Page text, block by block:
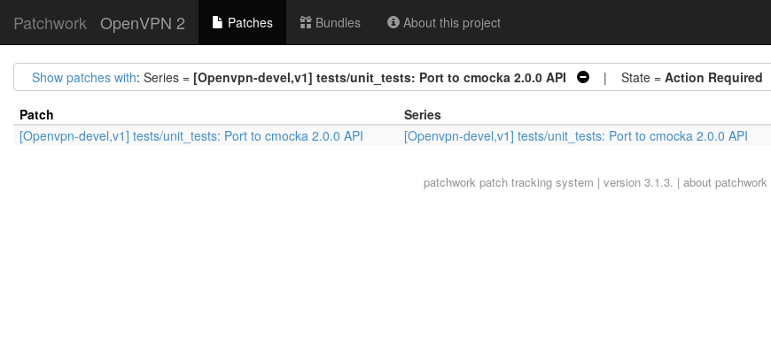
Patchwork OpenVPN 2 Patches Bundles About this project
Show patches with: Series = [Openvpn-devel,v1] tests/unit_tests: Port to cmocka 2.0.0 API | State = Action Required
Patch Series
[Openvpn-devel,v1] tests/unit_tests: Port to cmocka 2.0.0 API
[Openvpn-devel,v1] tests/unit_tests: Port to cmocka 2.0.0 API
patchwork patch tracking system | version 3.1.3. | about patchwork